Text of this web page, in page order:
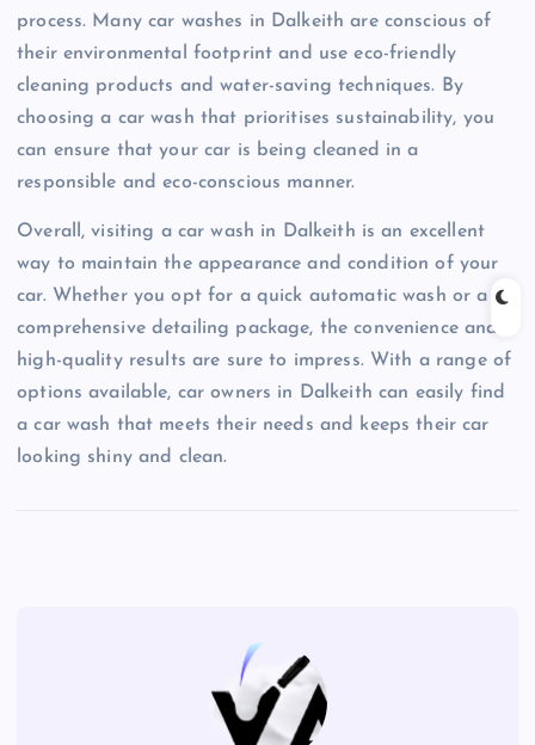
process. Many car washes in Dalkeith are conscious of
their environmental footprint and use eco-friendly
cleaning products and water-saving techniques. By
choosing a car wash that prioritises sustainability, you
can ensure that your car is being cleaned in a
responsible and eco-conscious manner.
Overall, visiting a car wash in Dalkeith is an excellent
way to maintain the appearance and condition of your
car. Whether you opt for a quick automatic wash or a
comprehensive detailing package, the convenience and
high-quality results are sure to impress. With a range of
options available, car owners in Dalkeith can easily find
a car wash that meets their needs and keeps their car
looking shiny and clean.